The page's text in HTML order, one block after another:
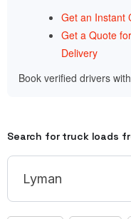
Get an Instant
Get a Quote
Delivery
Book verified drivers
Search for truck loads